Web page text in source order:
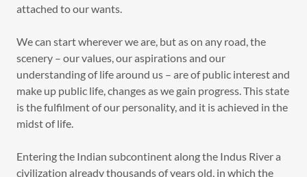
attached to our wants.
We can start wherever we are, but as on any road, the
scenery – our values, our aspirations and our
understanding of life around us – are of public interest and
make up public life, changes as we gain progress. This state
is the fulfilment of our personality, and it is achieved in the
midst of life.
Entering the Indian subcontinent along the Indus River a
civilization already thousands of years old, in which the